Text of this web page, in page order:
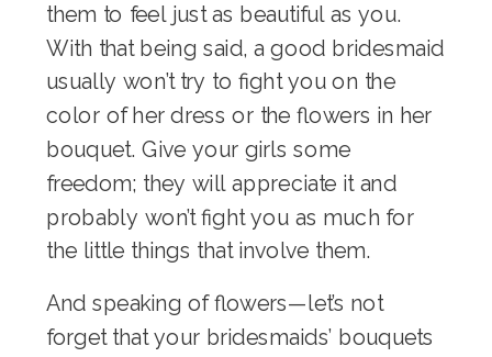
them to feel just as beautiful as you.
With that being said, a good bridesmaid
usually won’t try to fight you on the
color of her dress or the flowers in her
bouquet. Give your girls some
freedom; they will appreciate it and
probably won’t fight you as much for
the little things that involve them.
And speaking of flowers—let’s not
forget that your bridesmaids’ bouquets